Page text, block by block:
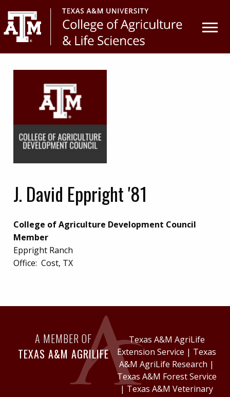
to
primary
navigation
to
main
content
J. David Eppright '81
College of Agriculture Development Council
Member
Eppright Ranch
Office: Cost, TX
A MEMBER OF
TEXAS A&M AGRILIFE
Texas A&M AgriLife
Extension Service | Texas
A&M AgriLife Research |
Texas A&M Forest Service
| Texas A&M Veterinary